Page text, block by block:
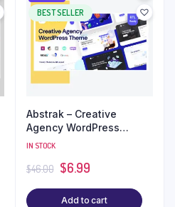
BEST SELLER
Abstrak – Creative
Agency WordPress
Theme
IN STOCK
$46.00 $6.99
Add to cart